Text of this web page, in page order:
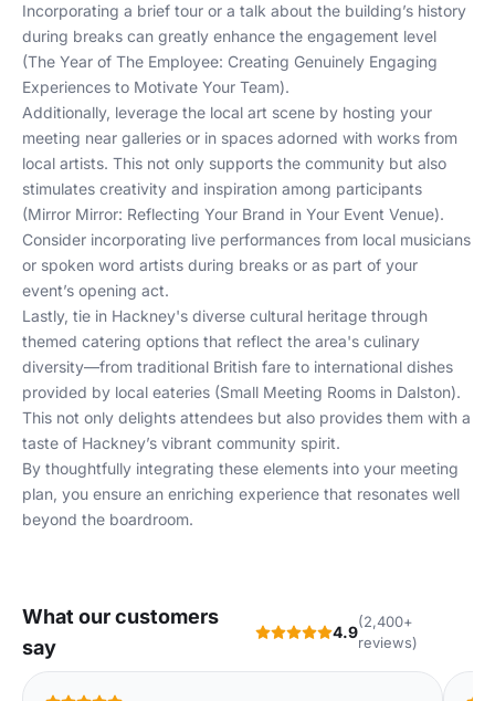
Incorporating a brief tour or a talk about the building’s history
during breaks can greatly enhance the engagement level
(The Year of The Employee: Creating Genuinely Engaging
Experiences to Motivate Your Team).
Additionally, leverage the local art scene by hosting your
meeting near galleries or in spaces adorned with works from
local artists. This not only supports the community but also
stimulates creativity and inspiration among participants
(Mirror Mirror: Reflecting Your Brand in Your Event Venue).
Consider incorporating live performances from local musicians
or spoken word artists during breaks or as part of your
event’s opening act.
Lastly, tie in Hackney's diverse cultural heritage through
themed catering options that reflect the area's culinary
diversity—from traditional British fare to international dishes
provided by local eateries (Small Meeting Rooms in Dalston).
This not only delights attendees but also provides them with a
taste of Hackney’s vibrant community spirit.
By thoughtfully integrating these elements into your meeting
plan, you ensure an enriching experience that resonates well
beyond the boardroom.
What our customers
say
4.9
(2,400+
reviews)